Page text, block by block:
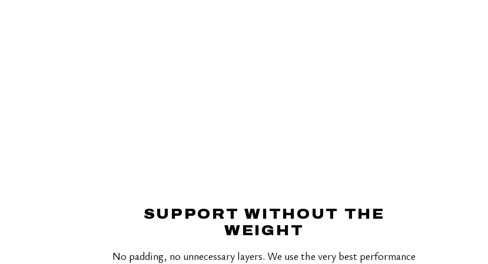
SUPPORT WITHOUT THE
WEIGHT
No padding, no unnecessary layers. We use the very best performance